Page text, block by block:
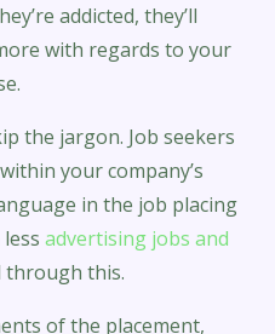
addicted, they’ll
with regards to your
the jargon. Job seekers
your company’s
in the job placing
advertising jobs and
through this.
of the placement,